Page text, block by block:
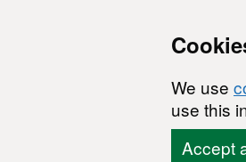
We use
use this
Accept